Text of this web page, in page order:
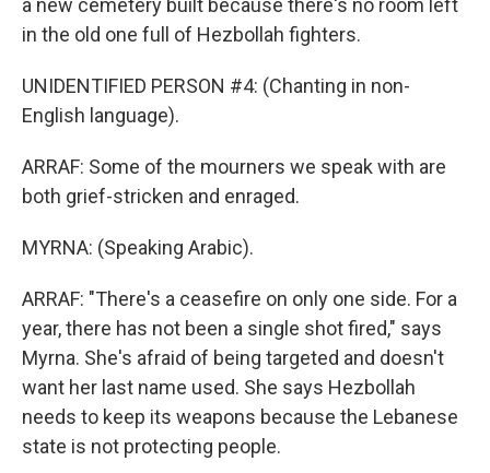
a new cemetery built because there's no room left
in the old one full of Hezbollah fighters.
UNIDENTIFIED PERSON #4: (Chanting in non-
English language).
ARRAF: Some of the mourners we speak with are
both grief-stricken and enraged.
MYRNA: (Speaking Arabic).
ARRAF: "There's a ceasefire on only one side. For a
year, there has not been a single shot fired," says
Myrna. She's afraid of being targeted and doesn't
want her last name used. She says Hezbollah
needs to keep its weapons because the Lebanese
state is not protecting people.